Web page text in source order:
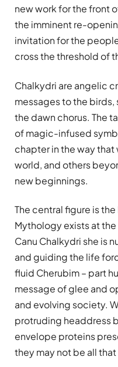
new work for the front
the imminent re-
invitation for the
cross the threshold of
Chalkydri are angelic
messages to the
the dawn chorus. The
of magic-infused
chapter in the way
world, and others
new beginnings.
The central figure is
Mythology exists at
Canu Chalkydri she is
and guiding the life
fluid Cherubim – part
message of glee and
and evolving society.
protruding headdress
envelope proteins
they may not be all